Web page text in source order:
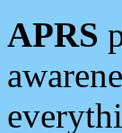
APRS